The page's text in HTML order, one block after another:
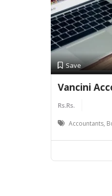
Save
Vancini
Rs.Rs.
Accountants,